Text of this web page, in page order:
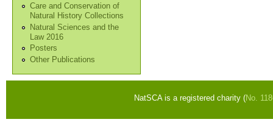
Care and Conservation of
Natural History Collections
Natural Sciences and the
Law 2016
Posters
Other Publications
NatSCA is a registered charity (No.